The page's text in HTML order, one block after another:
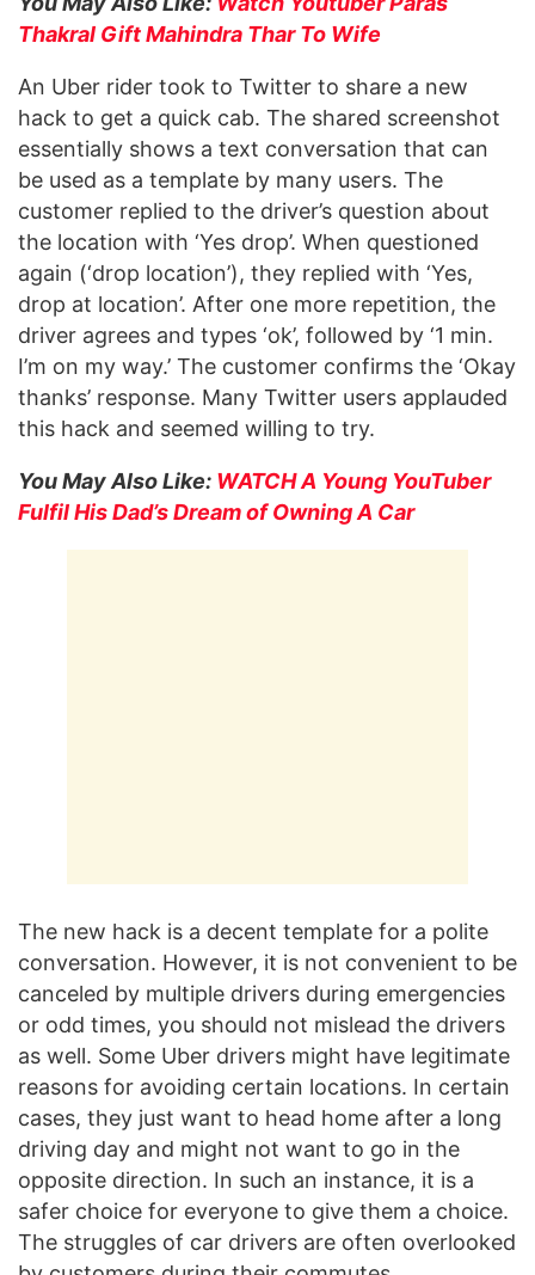
Thakral Gift Mahindra Thar To Wife
An Uber rider took to Twitter to share a new
hack to get a quick cab. The shared screenshot
essentially shows a text conversation that can
be used as a template by many users. The
customer replied to the driver’s question about
the location with ‘Yes drop’. When questioned
again (‘drop location’), they replied with ‘Yes,
drop at location’. After one more repetition, the
driver agrees and types ‘ok’, followed by ‘1 min.
I’m on my way.’ The customer confirms the ‘Okay
thanks’ response. Many Twitter users applauded
this hack and seemed willing to try.
You May Also Like: WATCH A Young YouTuber
Fulfil His Dad’s Dream of Owning A Car
The new hack is a decent template for a polite
conversation. However, it is not convenient to be
canceled by multiple drivers during emergencies
or odd times, you should not mislead the drivers
as well. Some Uber drivers might have legitimate
reasons for avoiding certain locations. In certain
cases, they just want to head home after a long
driving day and might not want to go in the
opposite direction. In such an instance, it is a
safer choice for everyone to give them a choice.
The struggles of car drivers are often overlooked